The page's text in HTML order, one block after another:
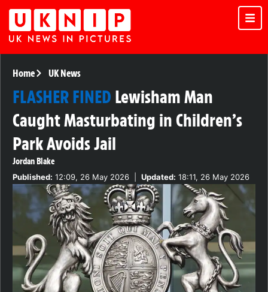
Home UK News
FLASHER FINED Lewisham Man
Caught Masturbating in Children’s
Park Avoids Jail
Jordan Blake
Published: 12:09, 26 May 2026 Updated: 18:11, 26 May 2026